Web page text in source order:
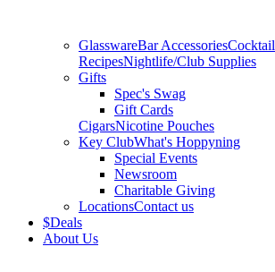
GlasswareBar AccessoriesCocktail
RecipesNightlife/Club Supplies
Gifts
Spec's Swag
Gift Cards
CigarsNicotine Pouches
Key ClubWhat's Hoppyning
Special Events
Newsroom
Charitable Giving
LocationsContact us
$Deals
About Us